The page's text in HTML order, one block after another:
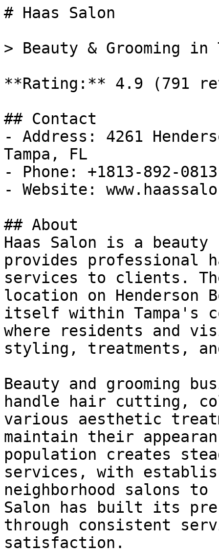
# Haas Salon
> Beauty & Grooming in
**Rating:** 4.9 (791
## Contact
- Address: 4261
Tampa, FL
- Phone: +1813-892-0813
- Website:
## About
Haas Salon is a
provides professional
services to clients.
location on Henderson
itself within Tampa's
where residents and
styling, treatments,
Beauty and grooming
handle hair cutting,
various aesthetic
maintain their
population creates
services, with
neighborhood salons
Salon has built its
through consistent
satisfaction.